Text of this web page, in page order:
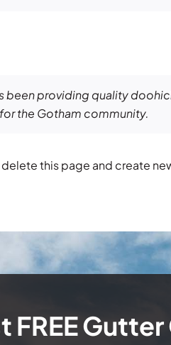
been providing quality
the Gotham community.
this page and create
FREE